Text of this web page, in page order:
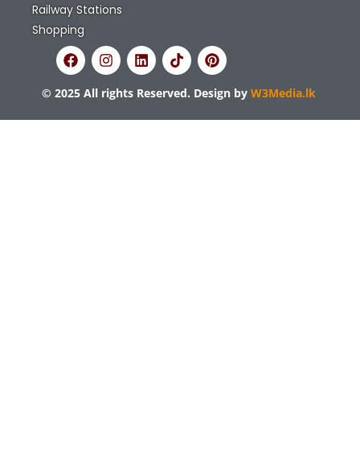
Railway Stations
Shopping
© 2025 All rights Reserved. Design by W3Media.lk